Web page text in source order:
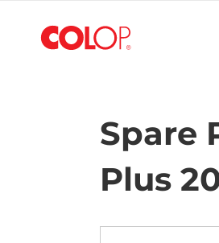
Content
Spare
Plus